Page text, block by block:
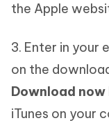
the Apple
3. Enter in your
on the
Download now
iTunes on your